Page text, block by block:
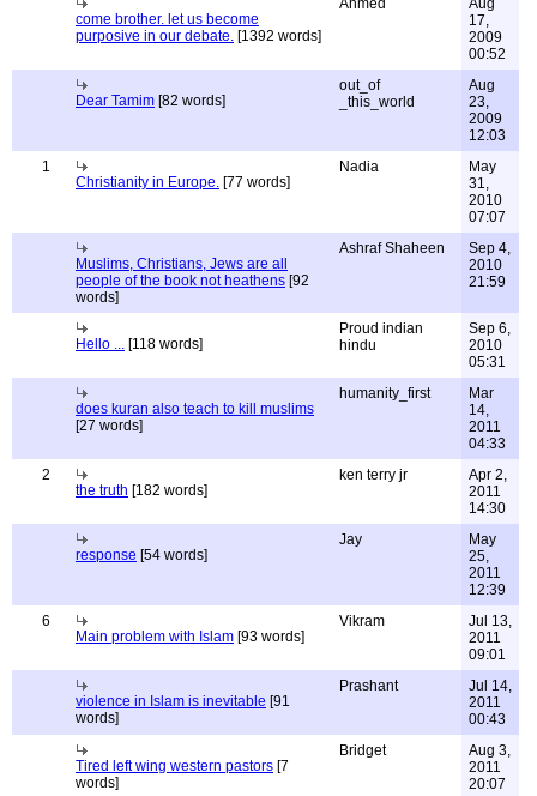
come brother. let us become
purposive in our debate. [1392 words]
Ahmed
Aug
17,
2009
00:52
Dear Tamim [82 words]
out_of
_this_world
Aug
23,
2009
12:03
1
Christianity in Europe. [77 words]
Nadia
May
31,
2010
07:07
Muslims, Christians, Jews are all
people of the book not heathens [92
words]
Ashraf Shaheen
Sep 4,
2010
21:59
Hello ... [118 words]
Proud indian
hindu
Sep 6,
2010
05:31
does kuran also teach to kill muslims
[27 words]
humanity_first
Mar
14,
2011
04:33
2
the truth [182 words]
ken terry jr
Apr 2,
2011
14:30
response [54 words]
Jay
May
25,
2011
12:39
6
Main problem with Islam [93 words]
Vikram
Jul 13,
2011
09:01
violence in Islam is inevitable [91
words]
Prashant
Jul 14,
2011
00:43
Tired left wing western pastors [7
words]
Bridget
Aug 3,
2011
20:07